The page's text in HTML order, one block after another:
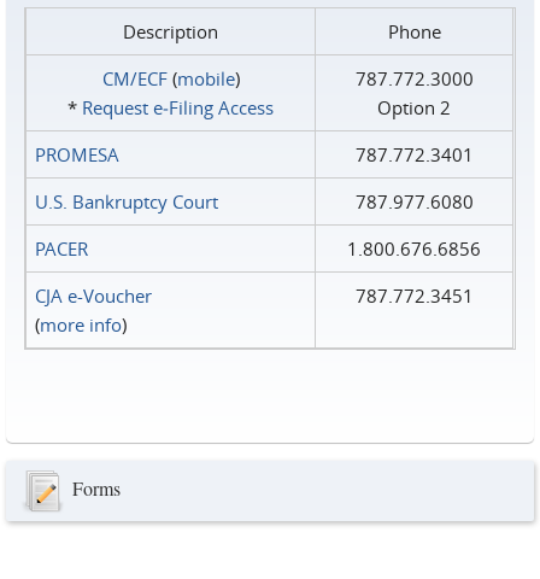
Description
Phone
CM/ECF(mobile)
* Request e‑Filing Access
787.772.3000
Option 2
PROMESA
787.772.3401
U.S. Bankruptcy Court
787.977.6080
PACER
1.800.676.6856
CJA e-Voucher
(more info)
787.772.3451
Forms